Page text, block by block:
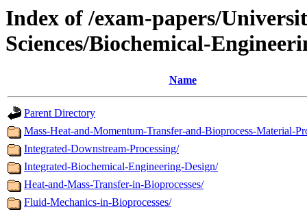
Index of /exam-papers/
Sciences/Biochemical-
Name
Parent Directory
Mass-Heat-and-Momentum-Transfer-and-Bioprocess-Material-
Integrated-Downstream-Processing/
Integrated-Biochemical-Engineering-Design/
Heat-and-Mass-Transfer-in-Bioprocesses/
Fluid-Mechanics-in-Bioprocesses/